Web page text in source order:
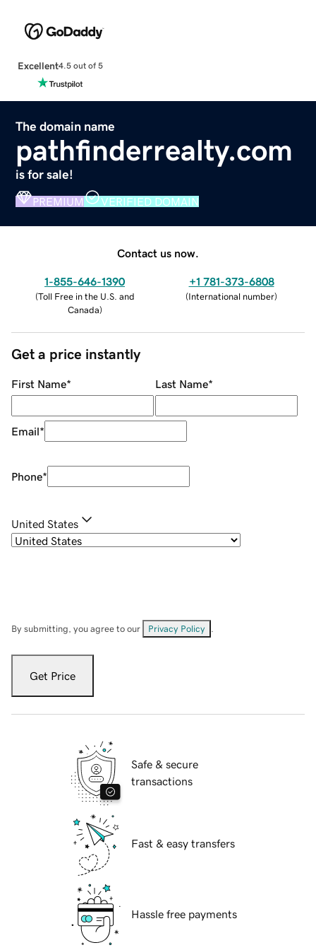
Excellent4.5 out of 5
The domain name
pathfinderrealty.com
is for sale!
PREMIUM VERIFIED DOMAIN
Contact us now.
1-855-646-1390
(Toll Free in the U.S. and
Canada)
+1 781-373-6808
(International number)
Get a price instantly
First Name* Last Name*
Email*
Phone*
United States
By submitting, you agree to our Privacy Policy
Get Price
Safe & secure
transactions
Fast & easy transfers
Hassle free payments